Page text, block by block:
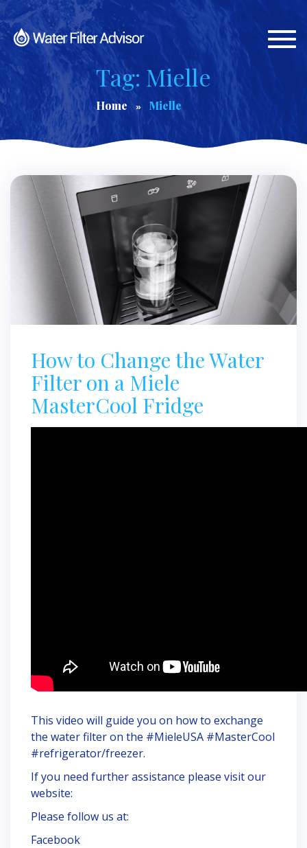
Tag: Mielle
Home Mielle
How to Change the Water
Filter on a Miele
MasterCool Fridge
This video will guide you on how to exchange
the water filter on the #MieleUSA #MasterCool
#refrigerator/freezer.
If you need further assistance please visit our
website:
Please follow us at:
Facebook